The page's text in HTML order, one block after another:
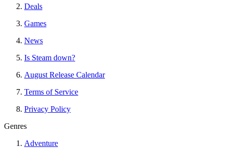
Deals
Games
News
Is Steam down?
August Release Calendar
Terms of Service
Privacy Policy
Genres
Adventure